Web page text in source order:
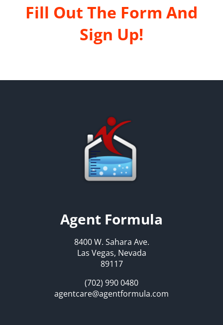
Fill Out The Form And
Sign Up!
Agent Formula
8400 W. Sahara Ave.
Las Vegas, Nevada
89117
(702) 990 0480
agentcare@agentformula.com